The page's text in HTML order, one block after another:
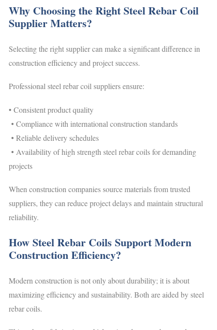
Why Choosing the Right Steel Rebar Coil
Supplier Matters?
Selecting the right supplier can make a significant difference in
construction efficiency and project success.
Professional steel rebar coil suppliers ensure:
• Consistent product quality
• Compliance with international construction standards
• Reliable delivery schedules
• Availability of high strength steel rebar coils for demanding
projects
When construction companies source materials from trusted
suppliers, they can reduce project delays and maintain structural
reliability.
How Steel Rebar Coils Support Modern
Construction Efficiency?
Modern construction is not only about durability; it is about
maximizing efficiency and sustainability. Both are aided by steel
rebar coils.